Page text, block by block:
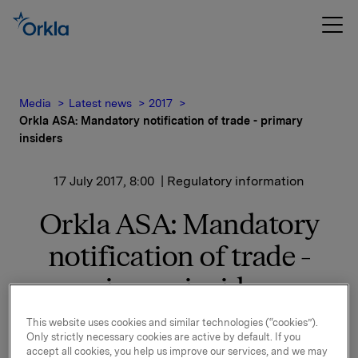
Media Latest news
2017
Orkla ASA: Mandatory notification of trade - primary
insiders
17 July 2017, 8:00 | Regulatory information
Orkla ASA: Mandatory
notification of trade -
primary insiders
According to a resolution by the general meeting of
This website uses cookies and similar technologies (“cookies”).
Only strictly necessary cookies are active by default. If you
accept all cookies, you help us improve our services, and we may